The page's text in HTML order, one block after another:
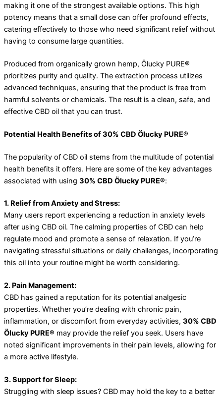
making it one of the strongest available options. This high
potency means that a small dose can offer profound effects,
catering effectively to those who need significant relief without
having to consume large quantities.
Produced from organically grown hemp, Ölucky PURE®
prioritizes purity and quality. The extraction process utilizes
advanced techniques, ensuring that the product is free from
harmful solvents or chemicals. The result is a clean, safe, and
effective CBD oil that you can trust.
Potential Health Benefits of 30% CBD Ölucky PURE®
The popularity of CBD oil stems from the multitude of potential
health benefits it offers. Here are some of the key advantages
associated with using 30% CBD Ölucky PURE®:
1. Relief from Anxiety and Stress:
Many users report experiencing a reduction in anxiety levels
after using CBD oil. The calming properties of CBD can help
regulate mood and promote a sense of relaxation. If you’re
navigating stressful situations or daily challenges, incorporating
this oil into your routine might be worth considering.
2. Pain Management:
CBD has gained a reputation for its potential analgesic
properties. Whether you’re dealing with chronic pain,
inflammation, or discomfort from everyday activities, 30% CBD
Ölucky PURE® may provide the relief you seek. Users have
noted significant improvements in their pain levels, allowing for
a more active lifestyle.
3. Support for Sleep:
Struggling with sleep issues? CBD may hold the key to a better